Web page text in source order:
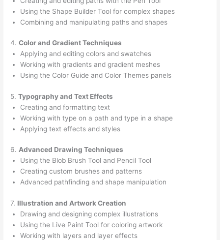
Using the Shape Builder Tool for complex shapes
Combining and manipulating paths and shapes
4.Color and Gradient Techniques
Applying and editing colors and swatches
Working with gradients and gradient meshes
Using the Color Guide and Color Themes panels
5.Typography and Text Effects
Creating and formatting text
Working with type on a path and type in a shape
Applying text effects and styles
6.Advanced Drawing Techniques
Using the Blob Brush Tool and Pencil Tool
Creating custom brushes and patterns
Advanced pathfinding and shape manipulation
7. Illustration and Artwork Creation
Drawing and designing complex illustrations
Using the Live Paint Tool for coloring artwork
Working with layers and layer effects